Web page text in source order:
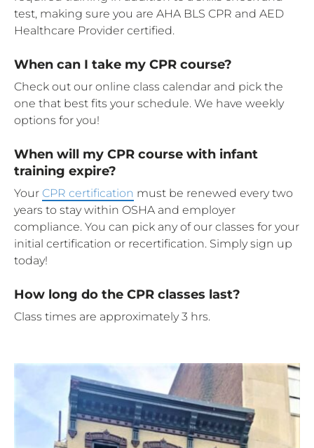
test, making sure you are AHA BLS CPR and AED
Healthcare Provider certified.
When can I take my CPR course?
Check out our online class calendar and pick the
one that best fits your schedule. We have weekly
options for you!
When will my CPR course with infant
training expire?
Your CPR certification must be renewed every two
years to stay within OSHA and employer
compliance. You can pick any of our classes for your
initial certification or recertification. Simply sign up
today!
How long do the CPR classes last?
Class times are approximately 3 hrs.